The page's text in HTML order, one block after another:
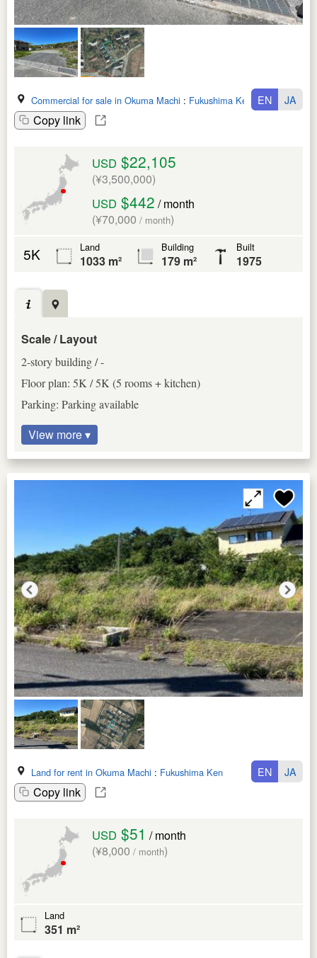
Commercial for sale in Okuma Machi : Fukushima Ken
Copy link
EN JA
USD $22,105
(¥3,500,000)
USD $442 / month
(¥70,000 / month)
5K Land
1033 m²
Building
179 m²
Built
1975
Scale / Layout
2-story building / -
Floor plan: 5K / 5K (5 rooms + kitchen)
Parking: Parking available
View more ▾
Land for rent in Okuma Machi : Fukushima Ken
Copy link
EN JA
USD $51 / month
(¥8,000 / month)
Land
351 m²